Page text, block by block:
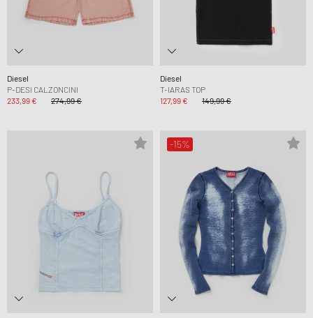
Diesel
P-DESI CALZONCINI
233,99 €
274,99 €
Diesel
T-IARAS TOP
127,99 €
149,99 €
-15%